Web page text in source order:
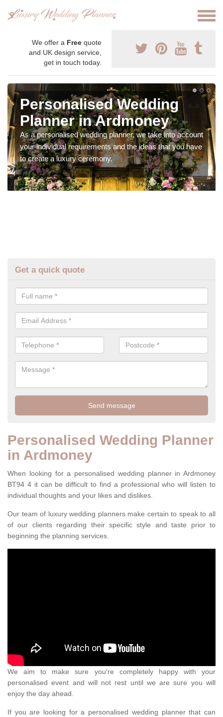
We offer a Free quote
and UK design service,
get in touch today.
Personalised Wedding
Planner in Ardmoney
As a personalised wedding planner, we take into account
your individual requirements and the ideas that you have
to create a luxury ceremony.
Get a quick quote
Personalised Wedding Planner
in Ardmoney
When looking for a personalised wedding planner in Ardmoney
BT94 4 it can be difficult to find a professional who will listen to
individual thoughts and your likes and dislikes.
Our team of luxury wedding planners make certain to speak to all
of our clients regarding their specific style and taste prior to
beginning the planning services.
We aim to make sure you're completely happy with your
personalised event and will not rest until we are sure you will
enjoy the day ahead.
If you are looking for a personalised wedding planner that can